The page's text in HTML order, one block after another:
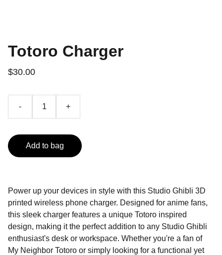
Totoro Charger
$30.00
- +
Add to bag
Power up your devices in style with this Studio Ghibli 3D
printed wireless phone charger. Designed for anime fans,
this sleek charger features a unique Totoro inspired
design, making it the perfect addition to any Studio Ghibli
enthusiast's desk or workspace. Whether you're a fan of
My Neighbor Totoro or simply looking for a functional yet